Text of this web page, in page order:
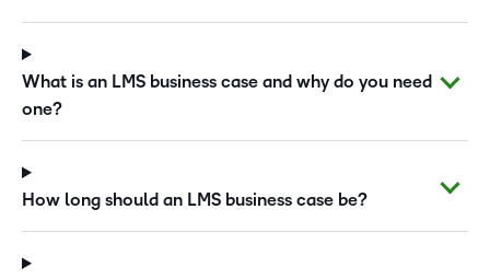
What is an LMS business case and why do you need
one?
How long should an LMS business case be?